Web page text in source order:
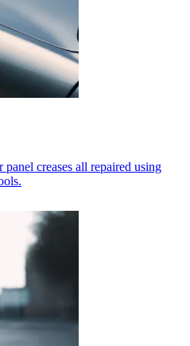
creases all repaired using